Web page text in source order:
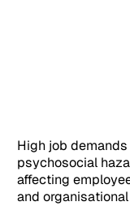
High job
psychosocial
affecting
and